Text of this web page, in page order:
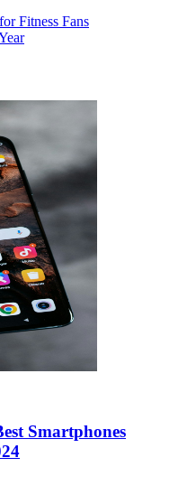
Fitness Fans
Smartphones